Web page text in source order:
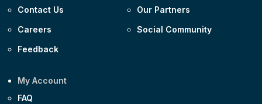
Contact Us
Careers
Feedback
Our Partners
Social Community
My Account
FAQ